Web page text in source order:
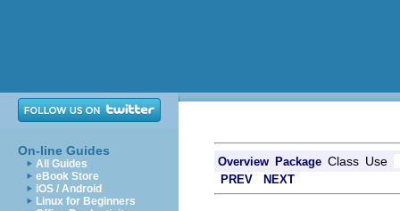
On-line Guides
All Guides
eBook Store
iOS / Android
Linux for Beginners
Overview Package Class Use
PREV NEXT